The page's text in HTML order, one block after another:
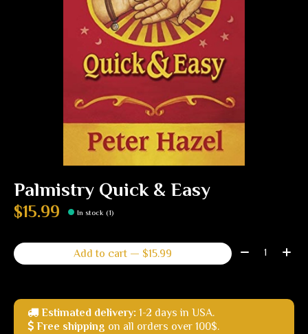
Palmistry Quick & Easy
$15.99 In stock (1)
Add to cart — $15.99 Quantity:
Estimated delivery: 1-2 days in USA.
Free shipping on all orders over 100$.